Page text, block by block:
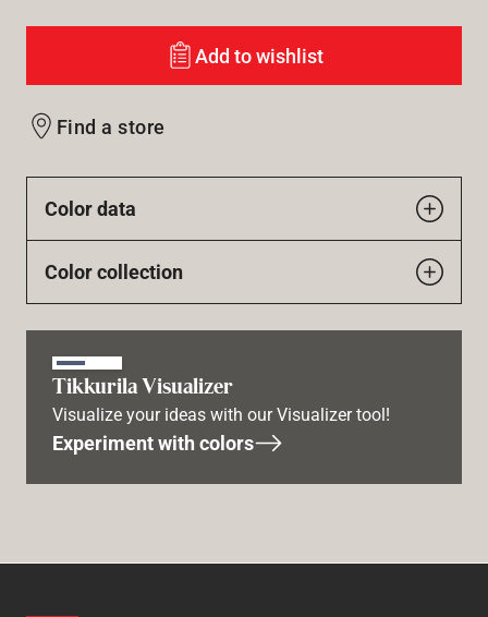
Add to wishlist
Find a store
Color data
Color collection
Tikkurila Visualizer
Visualize your ideas with our Visualizer tool!
Experiment with colors